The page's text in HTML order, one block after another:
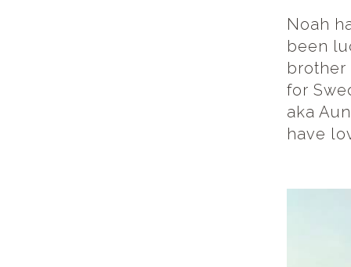
Noah
been
brother
for
aka
have